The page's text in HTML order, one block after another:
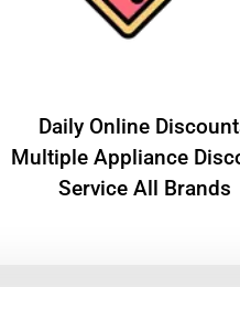
​Daily Online
Multiple Appliance
Service All Brands